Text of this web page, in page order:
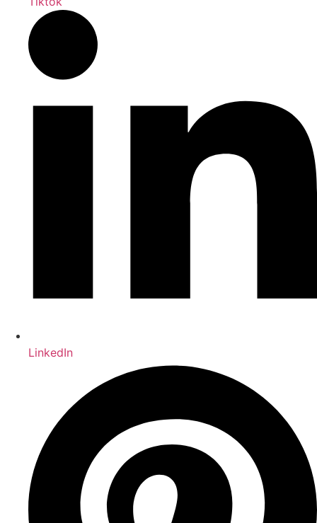
LinkedIn